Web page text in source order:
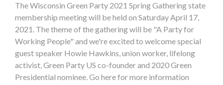
The Wisconsin Green Party 2021 Spring Gathering state
membership meeting will be held on Saturday April 17,
2021. The theme of the gathering will be "A Party for
Working People" and we're excited to welcome special
guest speaker Howie Hawkins, union worker, lifelong
activist, Green Party US co-founder and 2020 Green
Presidential nominee. Go here for more information